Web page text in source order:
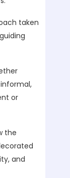
taken
or
the
and